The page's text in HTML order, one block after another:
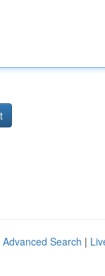
Advanced Search |